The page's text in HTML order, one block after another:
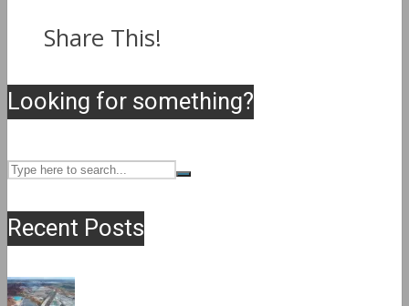
Share This!
Looking for something?
Recent Posts